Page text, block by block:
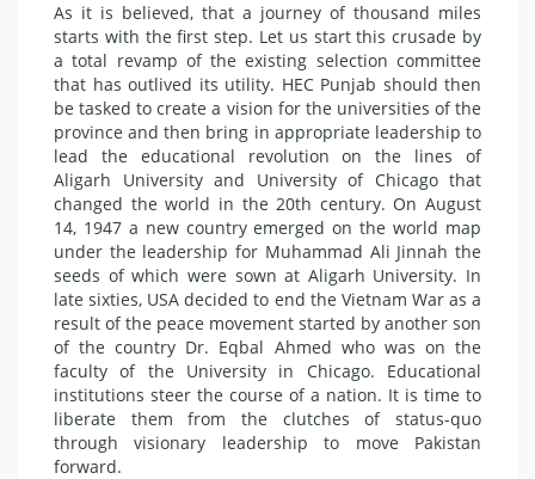
As it is believed, that a journey of thousand miles
starts with the first step. Let us start this crusade by
a total revamp of the existing selection committee
that has outlived its utility. HEC Punjab should then
be tasked to create a vision for the universities of the
province and then bring in appropriate leadership to
lead the educational revolution on the lines of
Aligarh University and University of Chicago that
changed the world in the 20th century. On August
14, 1947 a new country emerged on the world map
under the leadership for Muhammad Ali Jinnah the
seeds of which were sown at Aligarh University. In
late sixties, USA decided to end the Vietnam War as a
result of the peace movement started by another son
of the country Dr. Eqbal Ahmed who was on the
faculty of the University in Chicago. Educational
institutions steer the course of a nation. It is time to
liberate them from the clutches of status-quo
through visionary leadership to move Pakistan
forward.